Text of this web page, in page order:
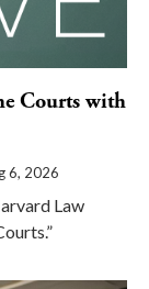
Courts with
6, 2026
Law